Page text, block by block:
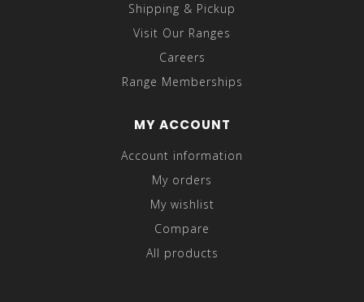
Shipping & Pickup
Visit Our Ranges
Careers
Range Memberships
MY ACCOUNT
Account information
My orders
My wishlist
Compare
All products